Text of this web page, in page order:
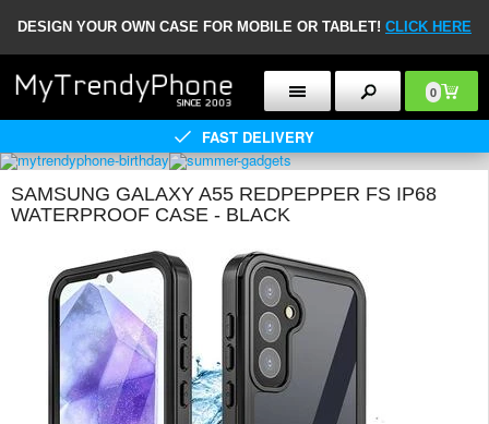
DESIGN YOUR OWN CASE FOR MOBILE OR TABLET! CLICK HERE
0
FAST DELIVERY
SAMSUNG GALAXY A55 REDPEPPER FS IP68
WATERPROOF CASE - BLACK